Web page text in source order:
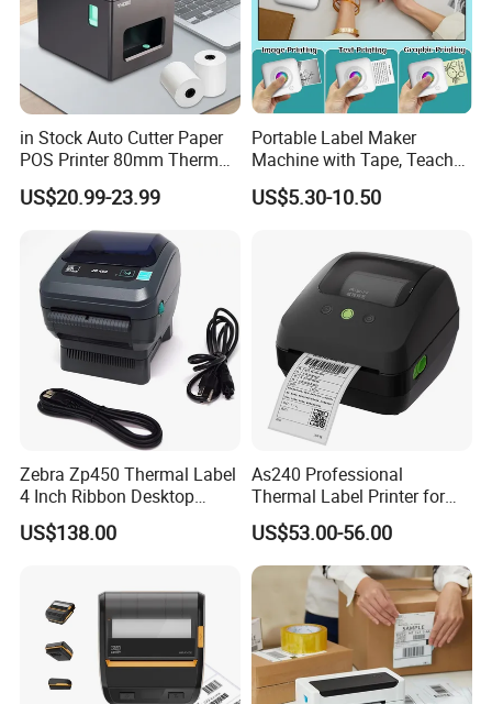
in Stock Auto Cutter Paper
POS Printer 80mm Thermal
Receipt Printer, with
USB/Bt/WiFi/LAN Optional
US$20.99-23.99
Portable Label Maker
Machine with Tape, Teacher
Supplies for Printer and
Classroom Organization
US$5.30-10.50
Zebra Zp450 Thermal Label
4 Inch Ribbon Desktop
Barcode Printer
US$138.00
As240 Professional
Thermal Label Printer for
Retail and Logistics
US$53.00-56.00